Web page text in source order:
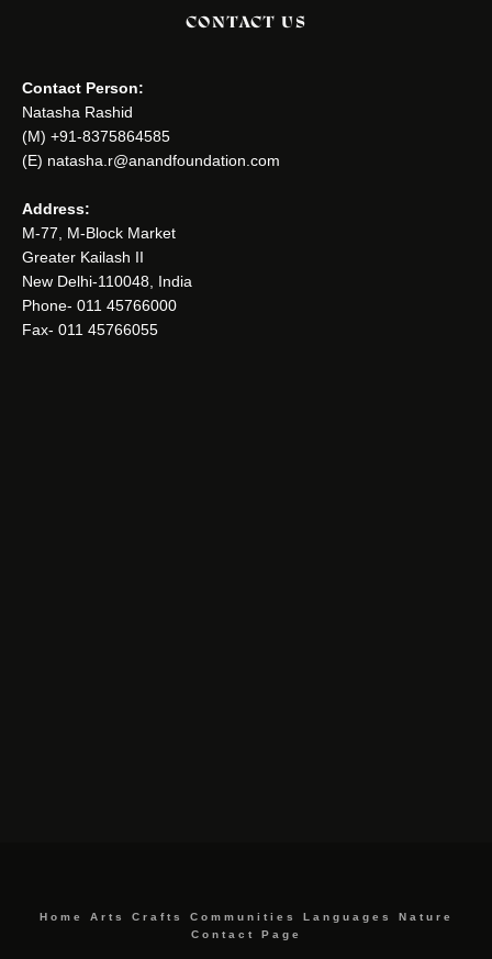
CONTACT US
Contact Person:
Natasha Rashid
(M) +91-8375864585
(E) natasha.r@anandfoundation.com
Address:
M-77, M-Block Market
Greater Kailash II
New Delhi-110048, India
Phone- 011 45766000
Fax- 011 45766055
Home Arts Crafts Communities Languages
Nature
Contact Page